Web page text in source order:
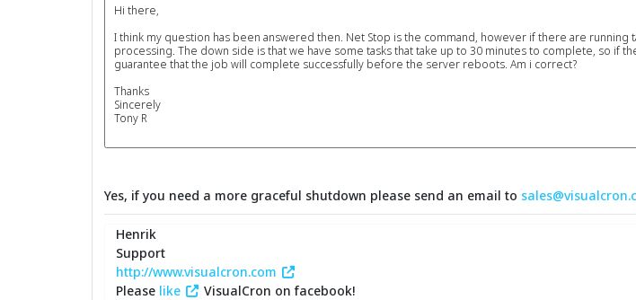
Hi there,
I think my question has been answered then. Net Stop is the command, however if there are running
processing. The down side is that we have some tasks that take up to 30 minutes to complete, so
guarantee that the job will complete successfully before the server reboots. Am i correct?
Thanks
Sincerely
Tony R
Yes, if you need a more graceful shutdown please send an email to
Henrik
Support
http://www.visualcron.com
Please like VisualCron on facebook!